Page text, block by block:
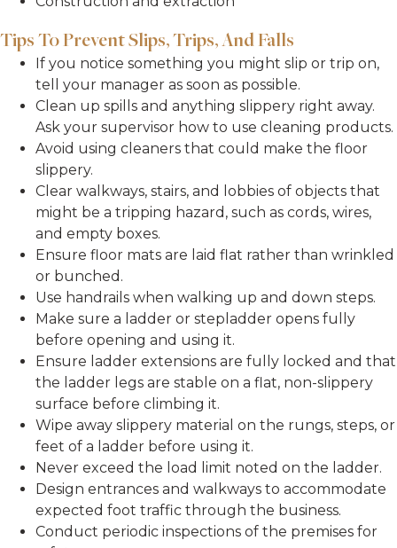
Tips To Prevent Slips, Trips, And Falls
If you notice something you might slip or trip on,
tell your manager as soon as possible.
Clean up spills and anything slippery right away.
Ask your supervisor how to use cleaning products.
Avoid using cleaners that could make the floor
slippery.
Clear walkways, stairs, and lobbies of objects that
might be a tripping hazard, such as cords, wires,
and empty boxes.
Ensure floor mats are laid flat rather than wrinkled
or bunched.
Use handrails when walking up and down steps.
Make sure a ladder or stepladder opens fully
before opening and using it.
Ensure ladder extensions are fully locked and that
the ladder legs are stable on a flat, non-slippery
surface before climbing it.
Wipe away slippery material on the rungs, steps, or
feet of a ladder before using it.
Never exceed the load limit noted on the ladder.
Design entrances and walkways to accommodate
expected foot traffic through the business.
Conduct periodic inspections of the premises for